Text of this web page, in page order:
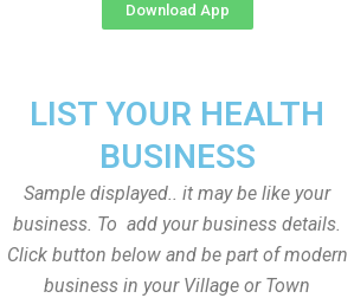
Download App
LIST YOUR HEALTH
BUSINESS
Sample displayed.. it may be like your
business. To add your business details.
Click button below and be part of modern
business in your Village or Town